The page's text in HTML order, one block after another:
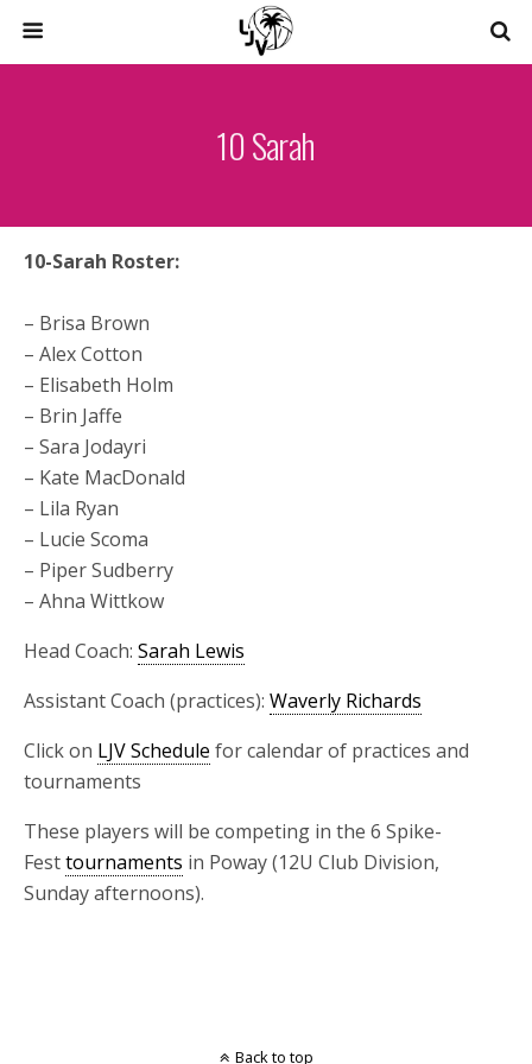
10 Sarah
10-Sarah Roster:
– Brisa Brown
– Alex Cotton
– Elisabeth Holm
– Brin Jaffe
– Sara Jodayri
– Kate MacDonald
– Lila Ryan
– Lucie Scoma
– Piper Sudberry
– Ahna Wittkow
Head Coach: Sarah Lewis
Assistant Coach (practices): Waverly Richards
Click on LJV Schedule for calendar of practices and
tournaments
These players will be competing in the 6 Spike-
Festtournaments in Poway (12U Club Division,
Sunday afternoons).
Back to top